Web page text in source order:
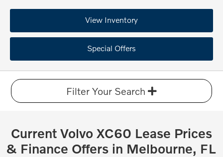
View Inventory
Special Offers
Filter Your Search
Current Volvo XC60 Lease Prices
& Finance Offers in Melbourne, FL